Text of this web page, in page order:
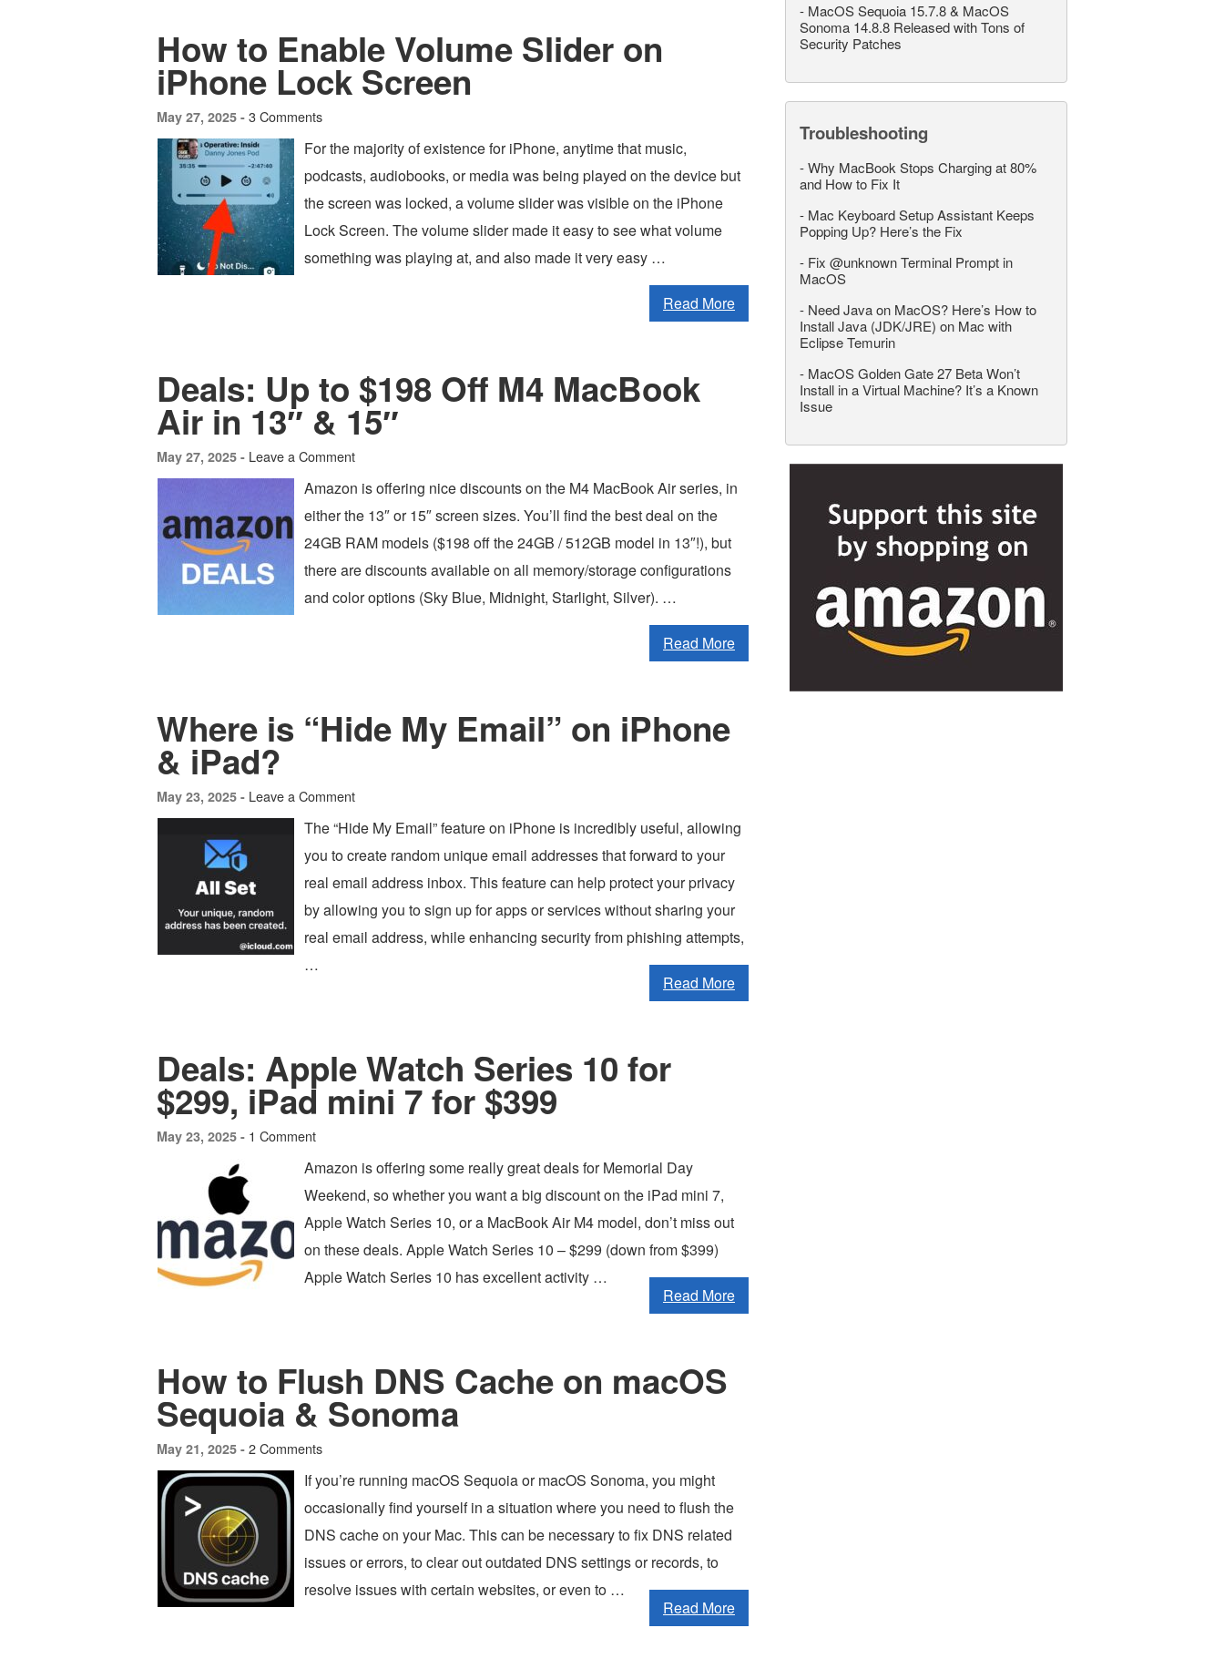
How to Enable Volume Slider on
iPhone Lock Screen
May 27, 2025 - 3 Comments
For the majority of existence for iPhone, anytime that music,
podcasts, audiobooks, or media was being played on the device but
the screen was locked, a volume slider was visible on the iPhone
Lock Screen. The volume slider made it easy to see what volume
something was playing at, and also made it very easy …
Read More
Deals: Up to $198 Off M4 MacBook
Air in 13″ & 15″
May 27, 2025 - Leave a Comment
Amazon is offering nice discounts on the M4 MacBook Air series, in
either the 13″ or 15″ screen sizes. You’ll find the best deal on the
24GB RAM models ($198 off the 24GB / 512GB model in 13″!), but
there are discounts available on all memory/storage configurations
and color options (Sky Blue, Midnight, Starlight, Silver). …
Read More
Where is “Hide My Email” on iPhone
& iPad?
May 23, 2025 - Leave a Comment
The “Hide My Email” feature on iPhone is incredibly useful, allowing
you to create random unique email addresses that forward to your
real email address inbox. This feature can help protect your privacy
by allowing you to sign up for apps or services without sharing your
real email address, while enhancing security from phishing attempts,
…
Read More
Deals: Apple Watch Series 10 for
$299, iPad mini 7 for $399
May 23, 2025 - 1 Comment
Amazon is offering some really great deals for Memorial Day
Weekend, so whether you want a big discount on the iPad mini 7,
Apple Watch Series 10, or a MacBook Air M4 model, don’t miss out
on these deals. Apple Watch Series 10 – $299 (down from $399)
Apple Watch Series 10 has excellent activity …
Read More
How to Flush DNS Cache on macOS
Sequoia & Sonoma
May 21, 2025 - 2 Comments
If you’re running macOS Sequoia or macOS Sonoma, you might
occasionally find yourself in a situation where you need to flush the
DNS cache on your Mac. This can be necessary to fix DNS related
issues or errors, to clear out outdated DNS settings or records, to
resolve issues with certain websites, or even to …
Read More
- MacOS Sequoia 15.7.8 & MacOS
Sonoma 14.8.8 Released with Tons of
Security Patches
Troubleshooting
-Why MacBook Stops Charging at 80%
and How to Fix It
- Mac Keyboard Setup Assistant Keeps
Popping Up? Here’s the Fix
- Fix @unknown Terminal Prompt in
MacOS
- Need Java on MacOS? Here’s How to
Install Java (JDK/JRE) on Mac with
Eclipse Temurin
- MacOS Golden Gate 27 Beta Won’t
Install in a Virtual Machine? It’s a Known
Issue